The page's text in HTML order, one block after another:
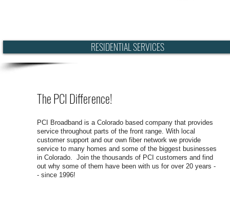
RESIDENTIAL SERVICES
The PCI Difference!
PCI Broadband is a Colorado based company that provides
service throughout parts of the front range. With local
customer support and our own fiber network we provide
service to many homes and some of the biggest businesses
in Colorado. Join the thousands of PCI customers and find
out why some of them have been with us for over 20 years -
- since 1996!